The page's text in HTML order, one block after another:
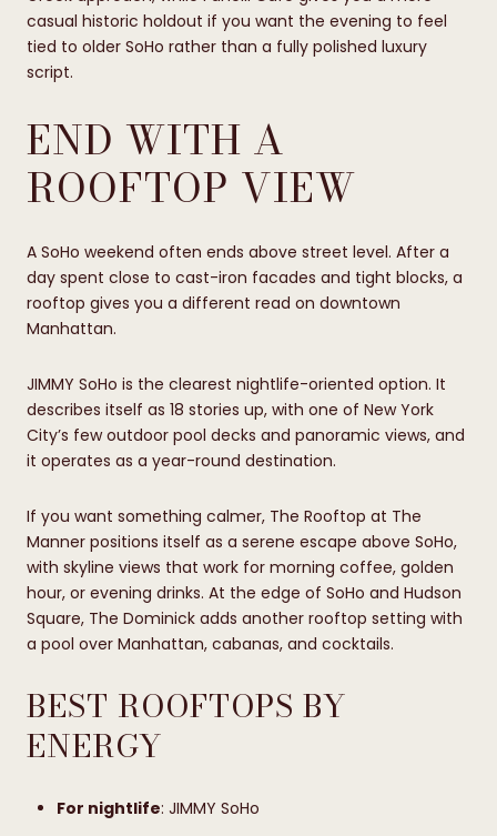
casual historic holdout if you want the evening to feel
tied to older SoHo rather than a fully polished luxury
script.
END WITH A
ROOFTOP VIEW
A SoHo weekend often ends above street level. After a
day spent close to cast-iron facades and tight blocks, a
rooftop gives you a different read on downtown
Manhattan.
JIMMY SoHo is the clearest nightlife-oriented option. It
describes itself as 18 stories up, with one of New York
City’s few outdoor pool decks and panoramic views, and
it operates as a year-round destination.
If you want something calmer, The Rooftop at The
Manner positions itself as a serene escape above SoHo,
with skyline views that work for morning coffee, golden
hour, or evening drinks. At the edge of SoHo and Hudson
Square, The Dominick adds another rooftop setting with
a pool over Manhattan, cabanas, and cocktails.
BEST ROOFTOPS BY
ENERGY
For nightlife: JIMMY SoHo